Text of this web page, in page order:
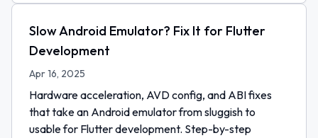
Slow Android Emulator? Fix It for Flutter
Development
Apr 16, 2025
Hardware acceleration, AVD config, and ABI fixes
that take an Android emulator from sluggish to
usable for Flutter development. Step-by-step